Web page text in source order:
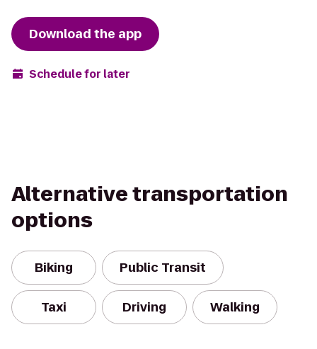
Download the app
Schedule for later
Alternative transportation
options
Biking Public Transit
Taxi Driving Walking